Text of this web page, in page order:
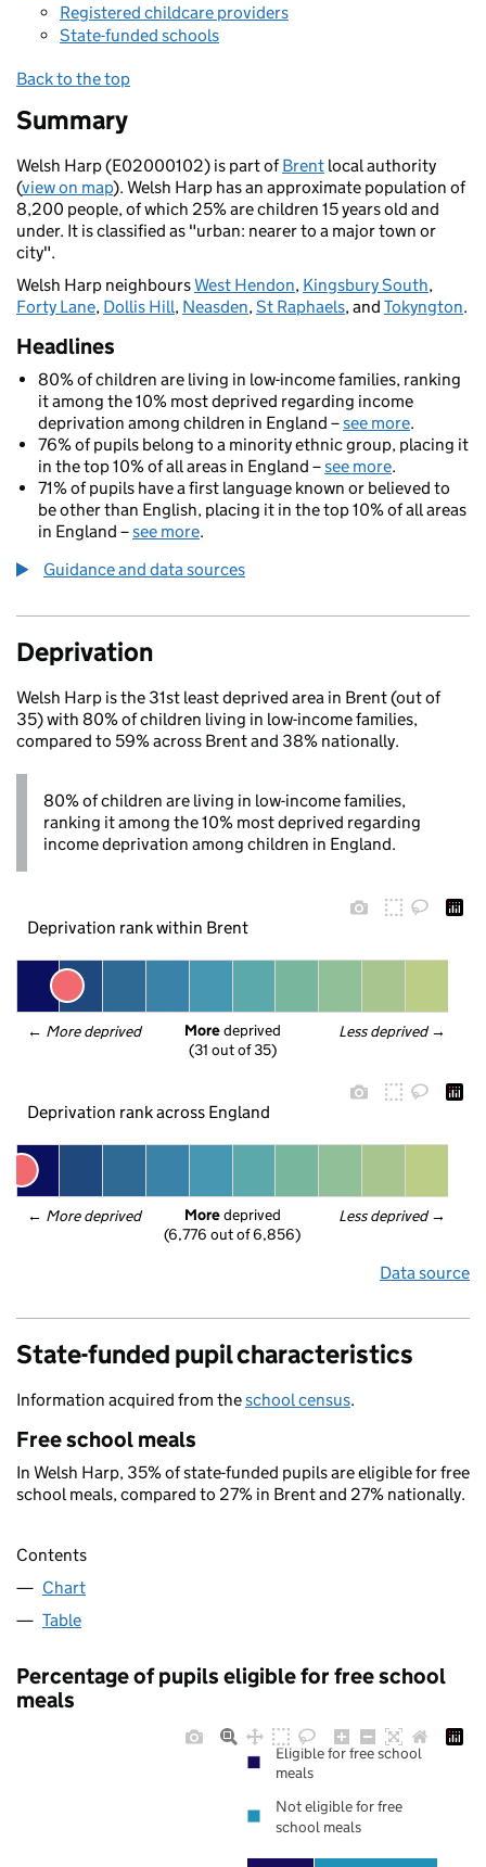
Registered childcare providers
State-funded schools
Back to the top
Summary
Welsh Harp (E02000102) is part ofBrent local authority
(view on map). Welsh Harp has an approximate population of
8,200 people, of which 25% are children 15 years old and
under. It is classified as "urban: nearer to a major town or
city".
Welsh Harp neighboursWest Hendon, Kingsbury South,
Forty Lane, Dollis Hill, Neasden,St Raphaels, and Tokyngton.
Headlines
80% of children are living in low-income families, ranking
it among the 10% most deprived regarding income
deprivation among children in England –see more.
76% of pupils belong to a minority ethnic group, placing it
in the top 10% of all areas in England –see more.
71% of pupils have a first language known or believed to
be other than English, placing it in the top 10% of all areas
in England –see more.
Guidance and data sources
Deprivation
Welsh Harp is the 31st least deprived area in Brent (out of
35) with 80% of children living in low-income families,
compared to 59% across Brent and 38% nationally.
80% of children are living in low-income families,
ranking it among the 10% most deprived regarding
income deprivation among children in England.
Deprivation rank within Brent
← More deprived Less deprived →
More deprived
(31 out of 35)
Deprivation rank across England
← More deprived Less deprived →
More deprived
(6,776 out of 6,856)
Data source
State-funded pupil characteristics
Information acquired from theschool census.
Free school meals
In Welsh Harp, 35% of state-funded pupils are eligible for free
school meals, compared to 27% in Brent and 27% nationally.
Contents
Chart
Table
Percentage of pupils eligible for free school
meals
Eligible for free school
meals
Not eligible for free
school meals